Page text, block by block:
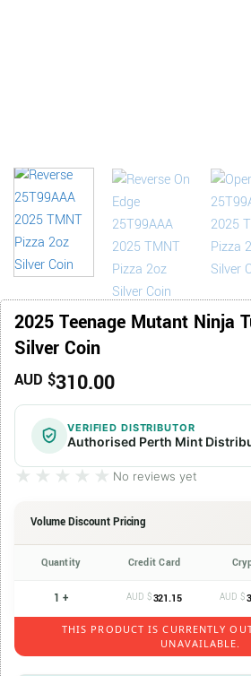
2025 Teenage Mutant Ninja
Silver Coin
AUD $310.00
VERIFIED DISTRIBUTOR
Authorised Perth Mint
★★★★★
★★★★★ No reviews yet
Volume Discount Pricing
Quantity Credit Card
1 + AUD $321.15 AUD $
THIS PRODUCT IS CURRENTLY
UNAVAILABLE.